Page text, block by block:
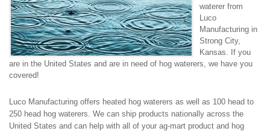
waterer from
Luco
Manufacturing in
Strong City,
Kansas. If you
are in the United States and are in need of hog waterers, we have you
covered!
Luco Manufacturing offers heated hog waterers as well as 100 head to
250 head hog waterers. We can ship products nationally across the
United States and can help with all of your ag-mart product and hog